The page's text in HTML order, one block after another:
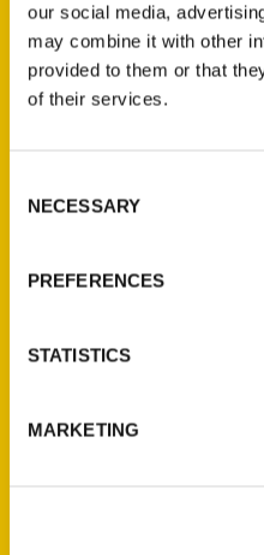
our social media,
may combine it with other
provided to them or that
of their services.
Selection
NECESSARY
PREFERENCES
STATISTICS
MARKETING
Hubbard Radio
weather –